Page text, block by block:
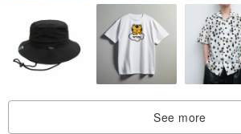
All for you -
See more